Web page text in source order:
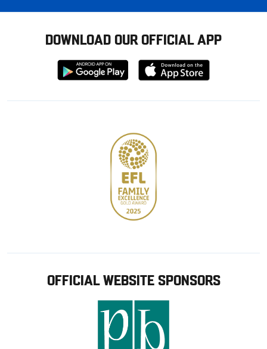
DOWNLOAD OUR OFFICIAL APP
Download
from
Download
from
OFFICIAL WEBSITE SPONSORS